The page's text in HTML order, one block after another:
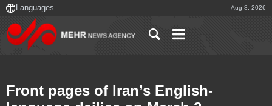
Aug 8, 2026
Front pages of Iran’s English-